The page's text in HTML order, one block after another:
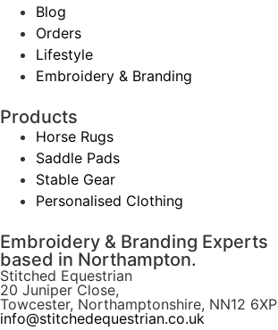
Blog
Orders
Lifestyle
Embroidery & Branding
Products
Horse Rugs
Saddle Pads
Stable Gear
Personalised Clothing
Embroidery & Branding Experts
based in Northampton.
Stitched Equestrian
20 Juniper Close,
Towcester, Northamptonshire, NN12 6XP
info@stitchedequestrian.co.uk